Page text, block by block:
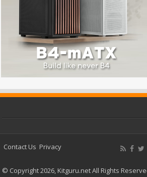
Contact Us Privacy
© Copyright 2026, Kitguru.net All Rights